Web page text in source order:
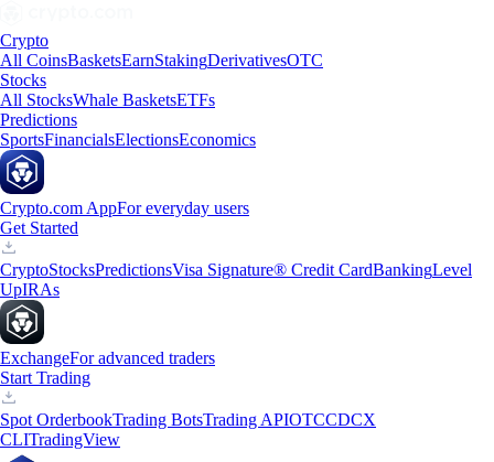
Crypto
All CoinsBasketsEarnStakingDerivativesOTC
Stocks
All StocksWhale BasketsETFs
Predictions
SportsFinancialsElectionsEconomics
Crypto.com AppFor everyday users
Get Started
CryptoStocksPredictionsVisa Signature® Credit CardBankingLevel
UpIRAs
ExchangeFor advanced traders
Start Trading
Spot OrderbookTrading BotsTrading APIOTCCDCX
CLITradingView